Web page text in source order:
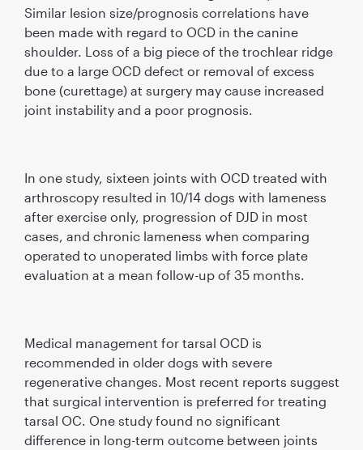
Similar lesion size/prognosis correlations have
been made with regard to OCD in the canine
shoulder. Loss of a big piece of the trochlear ridge
due to a large OCD defect or removal of excess
bone (curettage) at surgery may cause increased
joint instability and a poor prognosis.
In one study, sixteen joints with OCD treated with
arthroscopy resulted in 10/14 dogs with lameness
after exercise only, progression of DJD in most
cases, and chronic lameness when comparing
operated to unoperated limbs with force plate
evaluation at a mean follow-up of 35 months.
Medical management for tarsal OCD is
recommended in older dogs with severe
regenerative changes. Most recent reports suggest
that surgical intervention is preferred for treating
tarsal OC. One study found no signiﬁcant
difference in long-term outcome between joints